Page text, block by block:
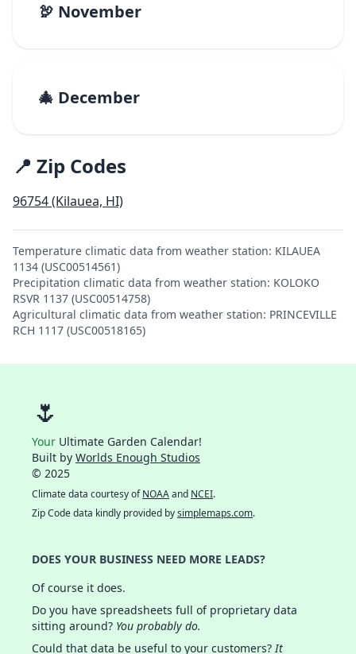
🦃 November
🎄 December
📍 Zip Codes
96754 (Kilauea, HI)
Temperature climatic data from weather station: KILAUEA
1134 (USC00514561)
Precipitation climatic data from weather station: KOLOKO
RSVR 1137 (USC00514758)
Agricultural climatic data from weather station: PRINCEVILLE
RCH 1117 (USC00518165)
🌷
Your Ultimate Garden Calendar!
Built by Worlds Enough Studios
© 2025
Climate data courtesy ofNOAAand NCEI.
Zip Code data kindly provided bysimplemaps.com.
DOES YOUR BUSINESS NEED MORE LEADS?
Of course it does.
Do you have spreadsheets full of proprietary data
sitting around? You probably do.
Could that data be useful to your customers?It